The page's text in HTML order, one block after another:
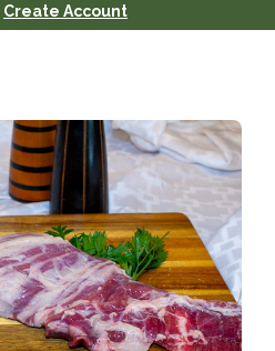
Create Account